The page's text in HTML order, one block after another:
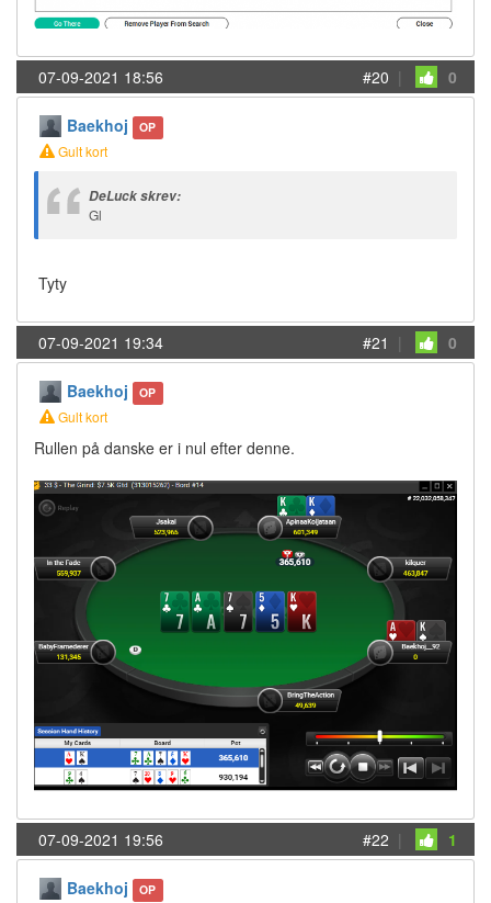
07-09-2021 18:56 #20 | 0
Baekhoj OP
Gult kort
DeLuck skrev:
Gl
Tyty
07-09-2021 19:34 #21 | 0
Baekhoj OP
Gult kort
Rullen på danske er i nul efter denne.
07-09-2021 19:56 #22 | 1
Baekhoj OP